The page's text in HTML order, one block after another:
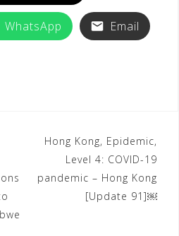
WhatsApp Email
Hong Kong, Epidemic,
Level 4: COVID-19
pandemic – Hong Kong
[Update 91]￼